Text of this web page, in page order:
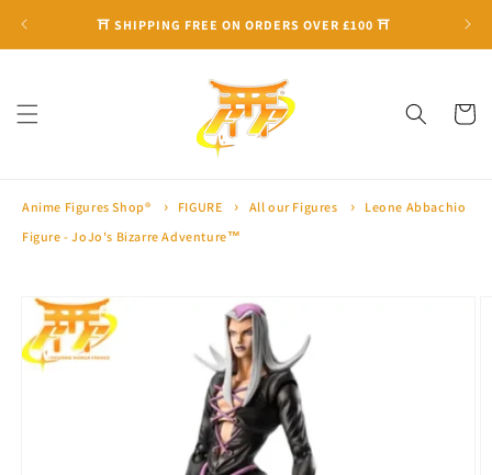
⛩ SHIPPING FREE ON ORDERS OVER £100 ⛩
Cart
Anime Figures Shop® FIGURE All our Figures
Leone Abbachio
Figure - JoJo's Bizarre Adventure™
Skip to
product
information